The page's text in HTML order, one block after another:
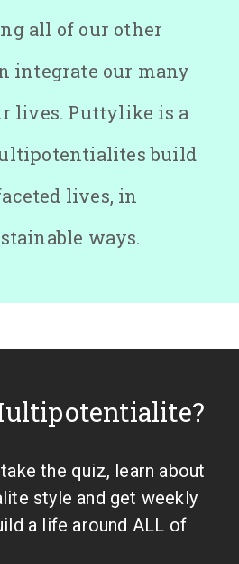
all of our other
integrate our many
lives. Puttylike is a
build
lives, in
ways.
the quiz, learn about
style and get weekly
a life around ALL of